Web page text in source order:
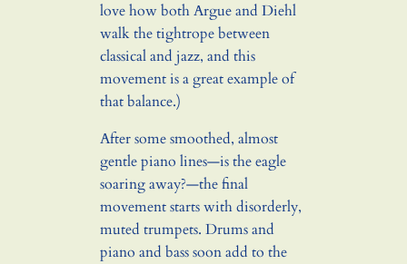
love how both Argue and Diehl
walk the tightrope between
classical and jazz, and this
movement is a great example of
that balance.)
After some smoothed, almost
gentle piano lines—is the eagle
soaring away?—the final
movement starts with disorderly,
muted trumpets. Drums and
piano and bass soon add to the